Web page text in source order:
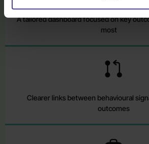
A tailored dashboard focused on key
most
Clearer links between behavioural
outcomes